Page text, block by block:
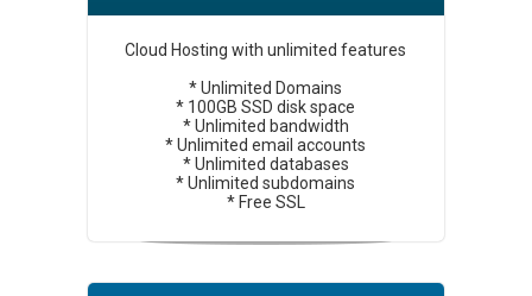
Cloud Hosting with unlimited features
* Unlimited Domains
* 100GB SSD disk space
* Unlimited bandwidth
* Unlimited email accounts
* Unlimited databases
* Unlimited subdomains
* Free SSL